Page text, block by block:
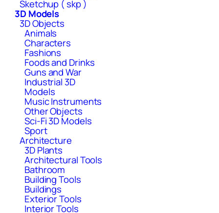
Sketchup ( skp )
3D Models
3D Objects
Animals
Characters
Fashions
Foods and Drinks
Guns and War
Industrial 3D
Models
Music Instruments
Other Objects
Sci-Fi 3D Models
Sport
Architecture
3D Plants
Architectural Tools
Bathroom
Building Tools
Buildings
Exterior Tools
Interior Tools